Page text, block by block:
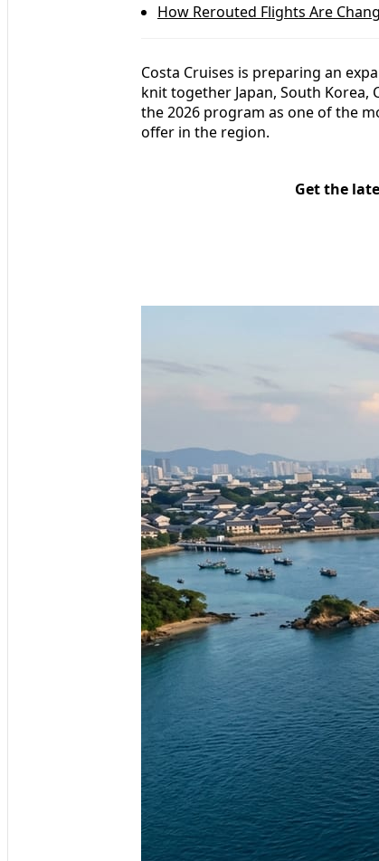
How Rerouted Flights Are
Costa Cruises is preparing an
knit together Japan, South Korea,
the 2026 program as one of the
offer in the region.
Get the